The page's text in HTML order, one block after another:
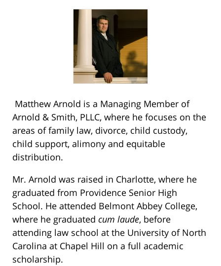
Matthew Arnold is a Managing Member of
Arnold & Smith, PLLC, where he focuses on the
areas of family law, divorce, child custody,
child support, alimony and equitable
distribution.
Mr. Arnold was raised in Charlotte, where he
graduated from Providence Senior High
School. He attended Belmont Abbey College,
where he graduated cum laude, before
attending law school at the University of North
Carolina at Chapel Hill on a full academic
scholarship.